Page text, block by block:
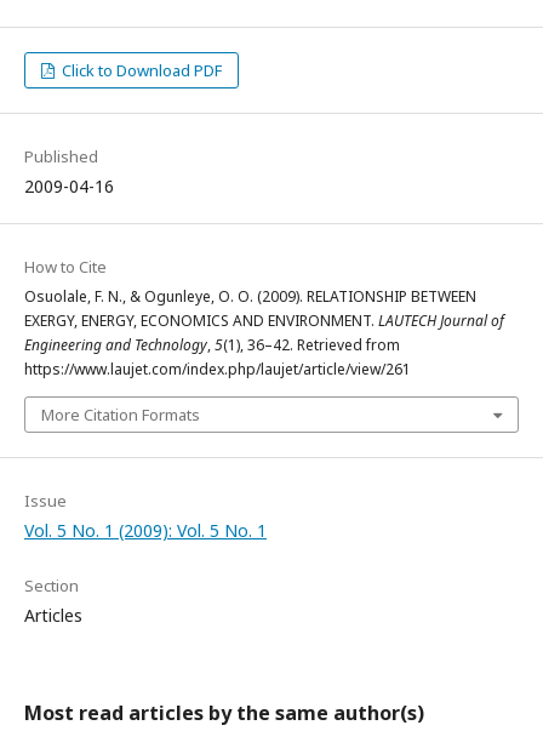
Click to Download PDF
Published
2009-04-16
How to Cite
Osuolale, F. N., & Ogunleye, O. O. (2009). RELATIONSHIP BETWEEN
EXERGY, ENERGY, ECONOMICS AND ENVIRONMENT. LAUTECH Journal of
Engineering and Technology,5(1), 36–42. Retrieved from
https://www.laujet.com/index.php/laujet/article/view/261
More Citation Formats
Issue
Vol. 5 No. 1 (2009): Vol. 5 No. 1
Section
Articles
Most read articles by the same author(s)